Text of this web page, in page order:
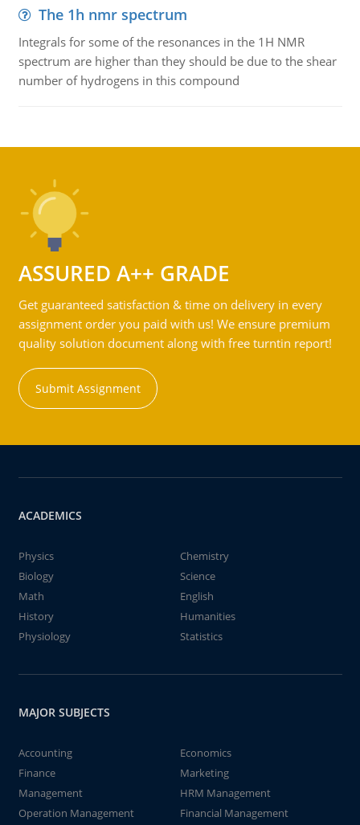
The 1h nmr spectrum
Integrals for some of the resonances in the 1H NMR
spectrum are higher than they should be due to the shear
number of hydrogens in this compound
ASSURED A++ GRADE
Get guaranteed satisfaction & time on delivery in every
assignment order you paid with us! We ensure premium
quality solution document along with free turntin report!
Submit Assignment
ACADEMICS
Physics
Chemistry
Biology
Science
Math
English
History
Humanities
Physiology
Statistics
MAJOR SUBJECTS
Accounting
Economics
Finance
Marketing
Management
HRM Management
Operation Management
Financial Management